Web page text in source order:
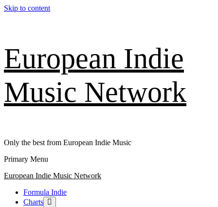
Skip to content
European Indie
Music Network
Only the best from European Indie Music
Primary Menu
European Indie Music Network
Formula Indie
Charts